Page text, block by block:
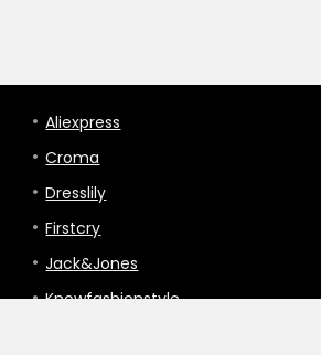
Aliexpress
Croma
Dresslily
Firstcry
Jack&Jones
Knowfashionstyle